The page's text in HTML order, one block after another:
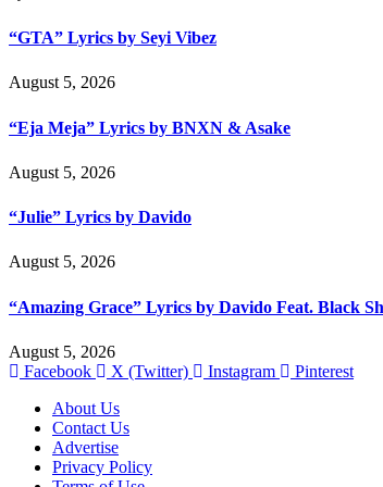
“GTA” Lyrics by Seyi Vibez
August 5, 2026
“Eja Meja” Lyrics by BNXN & Asake
August 5, 2026
“Julie” Lyrics by Davido
August 5, 2026
“Amazing Grace” Lyrics by Davido Feat. Black
August 5, 2026
Facebook
X (Twitter) Instagram
Pinterest
About Us
Contact Us
Advertise
Privacy Policy